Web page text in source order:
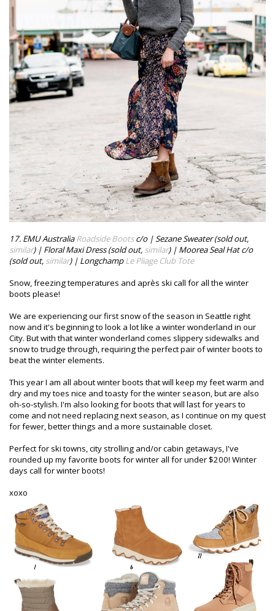
17. EMU AustraliaRoadside Bootsc/o | Sezane Sweater (sold out,
similar) | Floral Maxi Dress (sold out, similar) | Moorea Seal Hat c/o
(sold out, similar) | LongchampLe Pliage Club Tote
Snow, freezing temperatures and après ski call for all the winter
boots please!
We are experiencing our first snow of the season in Seattle right
now and it's beginning to look a lot like a winter wonderland in our
City. But with that winter wonderland comes slippery sidewalks and
snow to trudge through, requiring the perfect pair of winter boots to
beat the winter elements.
This year I am all about winter boots that will keep my feet warm and
dry and my toes nice and toasty for the winter season, but are also
oh-so-stylish. I'm also looking for boots that will last for years to
come and not need replacing next season, as I continue on my quest
for fewer, better things and a more sustainable closet.
Perfect for ski towns, city strolling and/or cabin getaways, I've
rounded up my favorite boots for winter all for under $200! Winter
days call for winter boots!
xoxo